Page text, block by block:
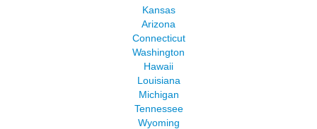
Kansas
Arizona
Connecticut
Washington
Hawaii
Louisiana
Michigan
Tennessee
Wyoming